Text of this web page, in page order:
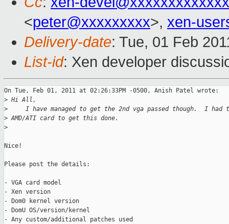
<peter@xxxxxxxxx>, xen-
Delivery-date: Tue, 01 Feb
List-id: Xen developer
On Tue, Feb 01, 2011 at 02:26:33PM -0500, Anish Patel wrote:
> Hi All,
>
I have managed to get the 2nd vga passed though.  I
> AMD/ATI card to get this done.
>
Nice!
Please post the details:
- VGA card model
- Xen version
- Dom0 kernel version
- DomU OS/version/kernel
- Any custom/additional patches used